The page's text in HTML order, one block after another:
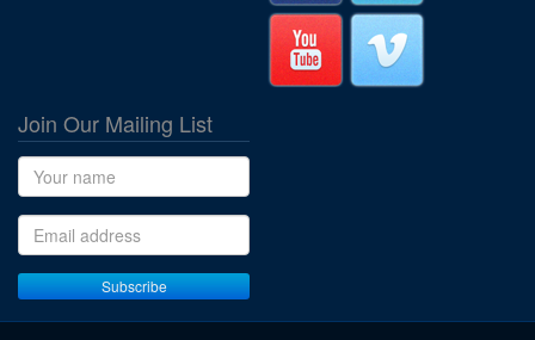
Join Our Mailing List
Name
Email address
Subscribe